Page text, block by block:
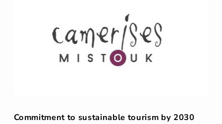
Commitment to sustainable tourism by 2030